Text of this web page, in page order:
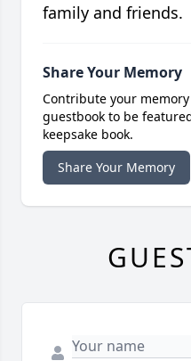
family and friends.
Share Your Memory
Contribute your
guestbook to be
keepsake book.
Share Your Memory